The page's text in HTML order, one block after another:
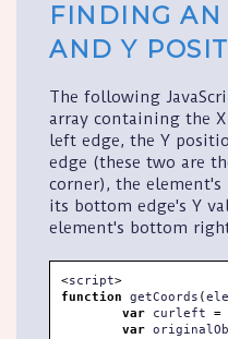
FINDING
AND Y
The following
array containing the
left edge, the Y
edge (these two are
corner), the element's
its bottom edge's Y
element's bottom
<script>
function getCoords (
var curleft =
var